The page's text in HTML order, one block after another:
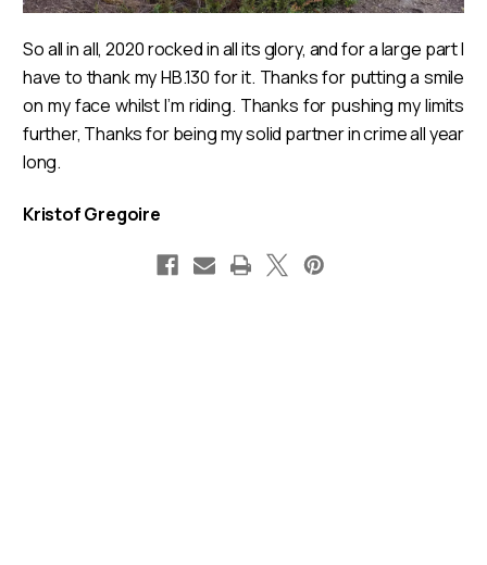
So all in all, 2020 rocked in all its glory, and for a large part I
have to thank my HB.130 for it. Thanks for putting a smile
on my face whilst I’m riding. Thanks for pushing my limits
further, Thanks for being my solid partner in crime all year
long.
Kristof Gregoire